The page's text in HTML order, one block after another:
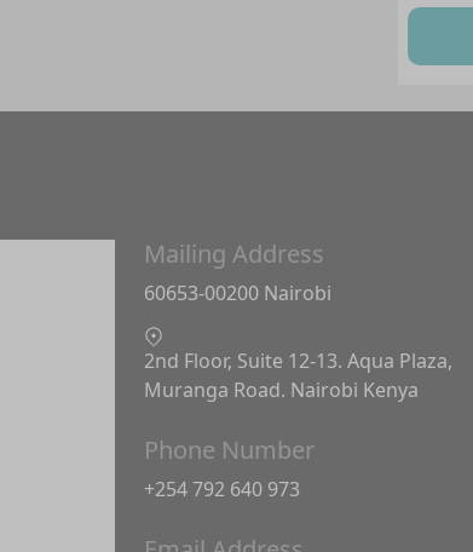
Mailing Address
60653-00200 Nairobi
2nd Floor, Suite 12-13. Aqua Plaza,
Muranga Road. Nairobi Kenya
Phone Number
+254 792 640 973